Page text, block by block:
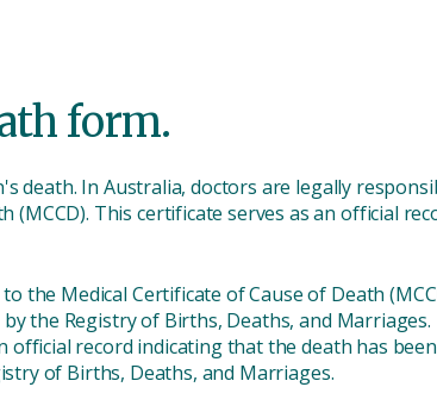
form.
death. In Australia, doctors are legally
This certificate serves as an official
the Medical Certificate of Cause of Death
by the Registry of Births, Deaths, and Marriages.
official record indicating that the death has been
of Births, Deaths, and Marriages.